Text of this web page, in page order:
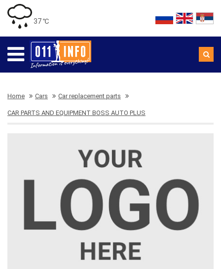
37 ℃
Home Cars Car replacement parts
CAR PARTS AND EQUIPMENT BOSS AUTO PLUS